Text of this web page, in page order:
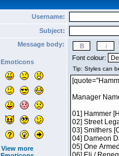
Username:
Subject:
Message body:
Emoticons
View more
Font colour: